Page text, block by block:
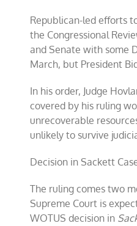
Republican-led efforts
the Congressional
and Senate with some
March, but President
In his order, Judge
covered by his ruling
unrecoverable
unlikely to survive
Decision in Sackett
The ruling comes two
Supreme Court is
WOTUS decision in